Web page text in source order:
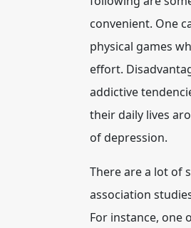
convenient. One
physical games
effort.
addictive
their daily lives
of depression.
There are a lot of
association
For instance, one